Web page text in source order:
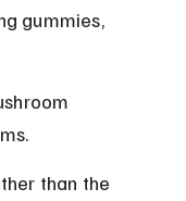
gummies,
than the